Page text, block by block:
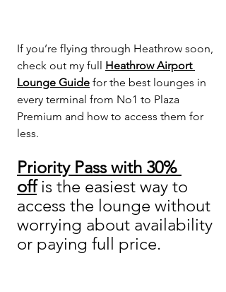
If you’re flying through Heathrow soon,
check out my full Heathrow Airport
Lounge Guide for the best lounges in
every terminal from No1 to Plaza
Premium and how to access them for
less.
Priority Pass with 30%
off is the easiest way to
access the lounge without
worrying about availability
or paying full price.